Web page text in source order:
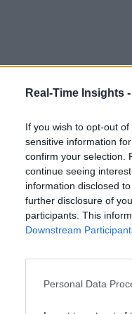
Real-Time Insights -
If you wish to opt-out
sensitive information
confirm your selection.
continue seeing
information disclosed
further disclosure of
participants. This
Downstream
Personal Data
past week was a
of technology
AI into new
to its NVIDIA
has been adopted by
NVIDIA AI
The program
AI platform. Adobe,
Enables Giant AI